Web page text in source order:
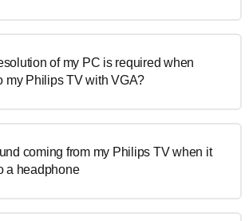
of my PC is required when
my Philips TV with VGA?
coming from my Philips TV when it
a headphone